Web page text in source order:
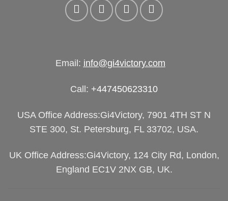
Email: info@gi4victory.com
Call: +447450623310
USA Office Address:Gi4Victory, 7901 4TH ST N
STE 300, St. Petersburg, FL 33702, USA.
UK Office Address:Gi4Victory, 124 City Rd, London,
England EC1V 2NX GB, UK.